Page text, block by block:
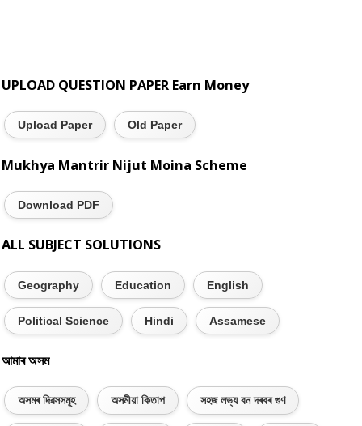
UPLOAD QUESTION PAPER Earn Money
Upload Paper Old Paper
Mukhya Mantrir Nijut Moina Scheme
Download PDF
ALL SUBJECT SOLUTIONS
Geography Education English
Political Science Hindi Assamese
আমাৰ অসম
অসমৰ দিৱসসমূহ অসমীয়া কিতাপ সহজ লভ্য বন দৰবৰ গুণ